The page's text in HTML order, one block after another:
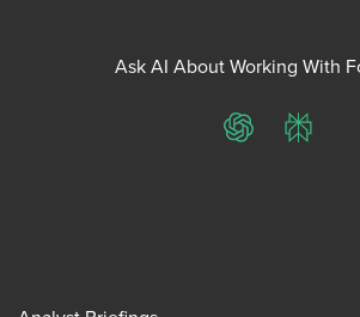
Ask AI About Working With
ChatGPT